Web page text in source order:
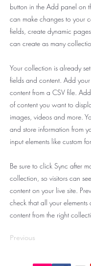
button in the Add panel on
can make changes to your
fields, create dynamic
can create as many
Your collection is already
fields and content. Add
content from a CSV file.
of content you want to
images, videos and more.
and store information from
input elements like custom
Be sure to click Sync after
collection, so visitors can
content on your live site.
check that all your elements
content from the right
Previous